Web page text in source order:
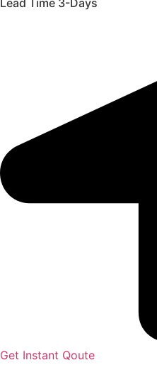
Lead Time 3-Days
Get Instant Qoute